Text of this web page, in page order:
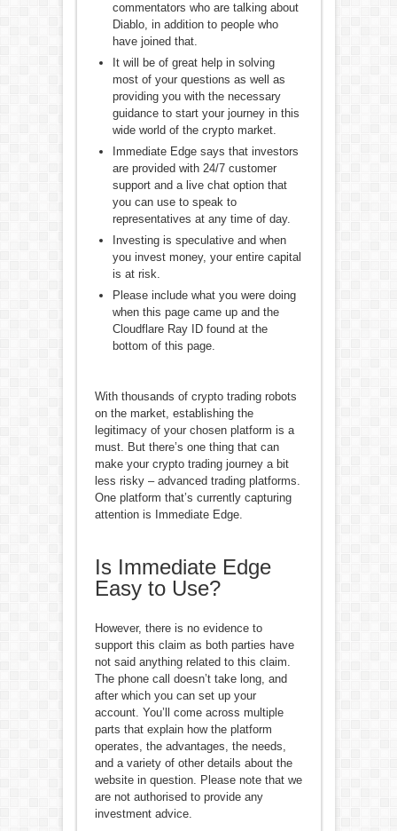
commentators who are talking about
Diablo, in addition to people who
have joined that.
It will be of great help in solving
most of your questions as well as
providing you with the necessary
guidance to start your journey in this
wide world of the crypto market.
Immediate Edge says that investors
are provided with 24/7 customer
support and a live chat option that
you can use to speak to
representatives at any time of day.
Investing is speculative and when
you invest money, your entire capital
is at risk.
Please include what you were doing
when this page came up and the
Cloudflare Ray ID found at the
bottom of this page.
With thousands of crypto trading robots
on the market, establishing the
legitimacy of your chosen platform is a
must. But there’s one thing that can
make your crypto trading journey a bit
less risky – advanced trading platforms.
One platform that’s currently capturing
attention is Immediate Edge.
Is Immediate Edge
Easy to Use?
However, there is no evidence to
support this claim as both parties have
not said anything related to this claim.
The phone call doesn’t take long, and
after which you can set up your
account. You’ll come across multiple
parts that explain how the platform
operates, the advantages, the needs,
and a variety of other details about the
website in question. Please note that we
are not authorised to provide any
investment advice.